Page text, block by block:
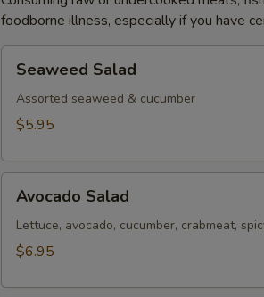
foodborne illness, especially if you have
Salad
Seaweed Salad
Assorted seaweed & cucumber
$5.95
Salad
Avocado Salad
Lettuce, avocado, cucumber, crabmeat,
$6.95